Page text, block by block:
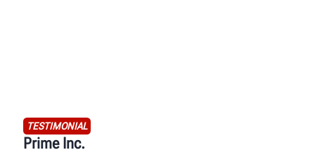
TESTIMONIAL
Prime Inc.